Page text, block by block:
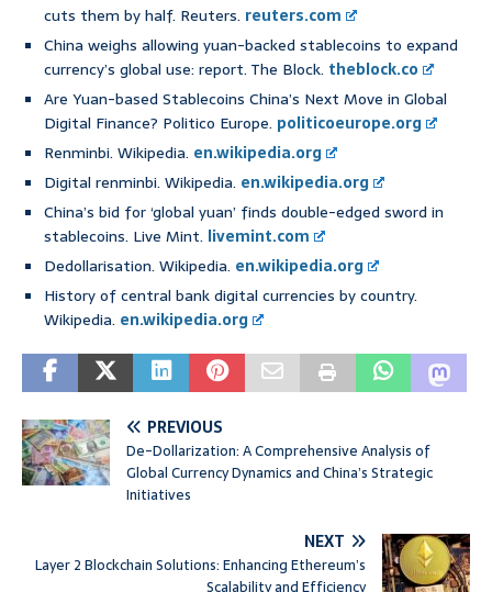
cuts them by half. Reuters. reuters.com
China weighs allowing yuan-backed stablecoins to expand
currency’s global use: report. The Block. theblock.co
Are Yuan-based Stablecoins China’s Next Move in Global
Digital Finance? Politico Europe. politicoeurope.org
Renminbi. Wikipedia. en.wikipedia.org
Digital renminbi. Wikipedia. en.wikipedia.org
China’s bid for ‘global yuan’ finds double-edged sword in
stablecoins. Live Mint. livemint.com
Dedollarisation. Wikipedia. en.wikipedia.org
History of central bank digital currencies by country.
Wikipedia. en.wikipedia.org
PREVIOUS
De-Dollarization: A Comprehensive Analysis of
Global Currency Dynamics and China’s Strategic
Initiatives
NEXT
Layer 2 Blockchain Solutions: Enhancing Ethereum’s